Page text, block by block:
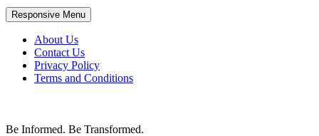
Responsive Menu
About Us
Contact Us
Privacy Policy
Terms and Conditions
Be Informed. Be Transformed.